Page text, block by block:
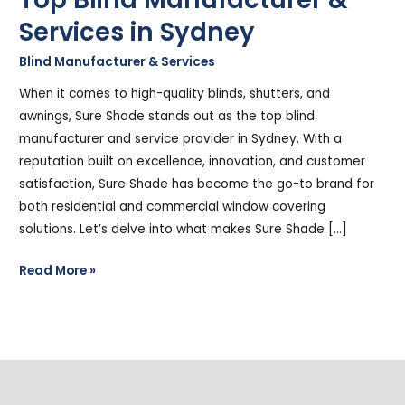
Services in Sydney
Blind Manufacturer & Services
When it comes to high-quality blinds, shutters, and
awnings, Sure Shade stands out as the top blind
manufacturer and service provider in Sydney. With a
reputation built on excellence, innovation, and customer
satisfaction, Sure Shade has become the go-to brand for
both residential and commercial window covering
solutions. Let’s delve into what makes Sure Shade […]
Read More »